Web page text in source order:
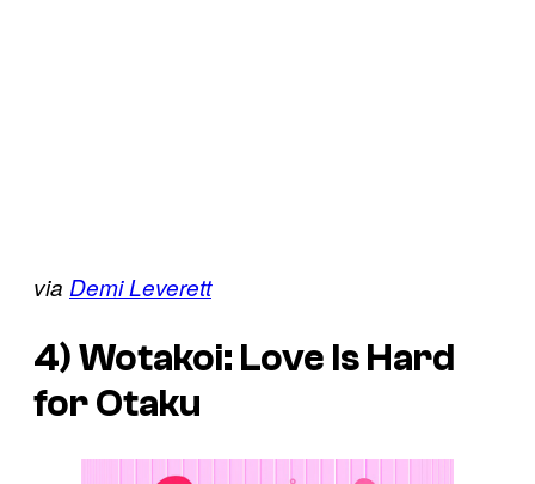
via Demi Leverett
4)Wotakoi: Love Is Hard
for Otaku